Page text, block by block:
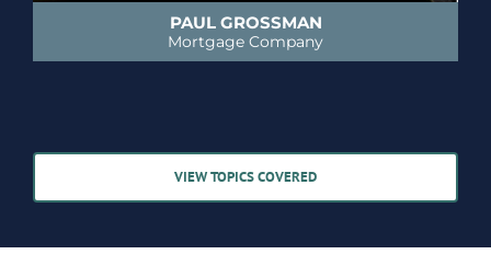
PAUL GROSSMAN
Mortgage Company
VIEW TOPICS COVERED